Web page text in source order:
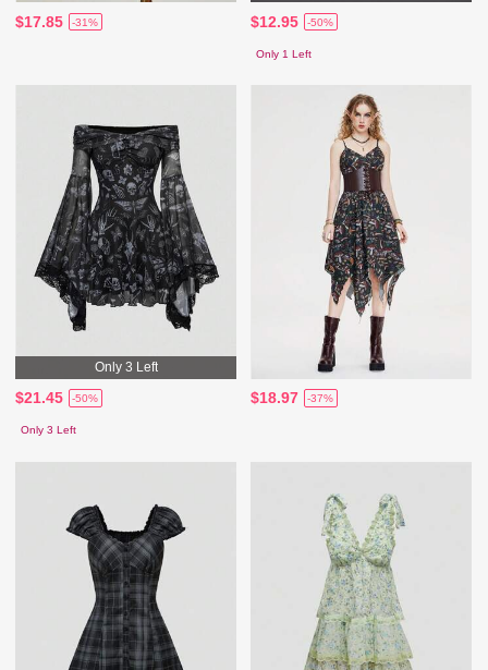
$17.85 -31% $12.95 -50%
Only 1 Left
Only 3 Left
$21.45 -50%
Only 3 Left
$18.97 -37%